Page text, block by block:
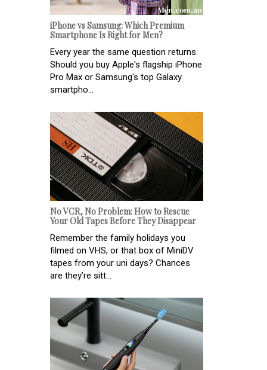
iPhone vs Samsung: Which Premium
Smartphone Is Right for Men?
Every year the same question returns.
Should you buy Apple's flagship iPhone
Pro Max or Samsung's top Galaxy
smartpho...
No VCR, No Problem: How to Rescue
Your Old Tapes Before They Disappear
Remember the family holidays you
filmed on VHS, or that box of MiniDV
tapes from your uni days? Chances
are they’re sitt...